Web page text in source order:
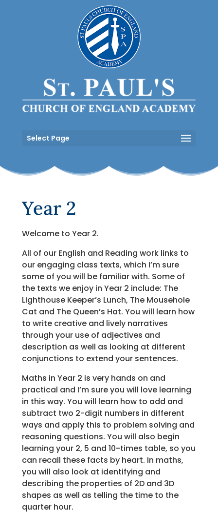
Select Page
Year 2
Welcome to Year 2.
All of our English and Reading work links to
our engaging class texts, which I’m sure
some of you will be familiar with. Some of
the texts we enjoy in Year 2 include: The
Lighthouse Keeper’s Lunch, The Mousehole
Cat and The Queen’s Hat. You will learn how
to write creative and lively narratives
through your use of adjectives and
description as well as looking at different
conjunctions to extend your sentences.
Maths in Year 2 is very hands on and
practical and I’m sure you will love learning
in this way. You will learn how to add and
subtract two 2-digit numbers in different
ways and apply this to problem solving and
reasoning questions. You will also begin
learning your 2, 5 and 10-times table, so you
can recall these facts by heart. In maths,
you will also look at identifying and
describing the properties of 2D and 3D
shapes as well as telling the time to the
quarter hour.